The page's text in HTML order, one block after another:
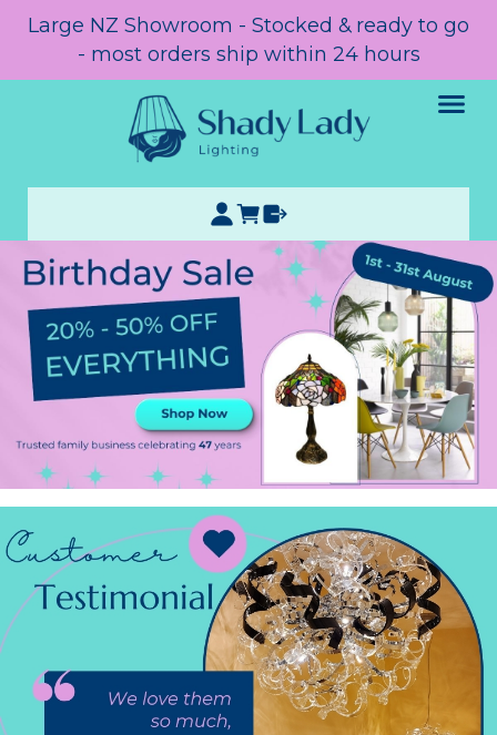
Large NZ Showroom - Stocked & ready to go
- most orders ship within 24 hours